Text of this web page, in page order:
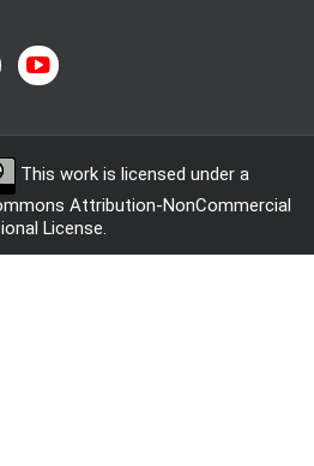
This work is licensed under a
Attribution-NonCommercial
License.